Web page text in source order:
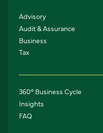
Advisory
Audit & Assurance
Business
Tax
360° Business Cycle
Insights
FAQ